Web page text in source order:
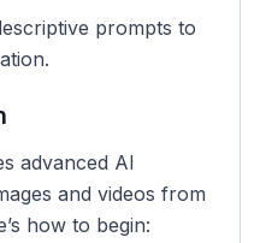
prompts to
advanced AI
and videos from
how to begin: